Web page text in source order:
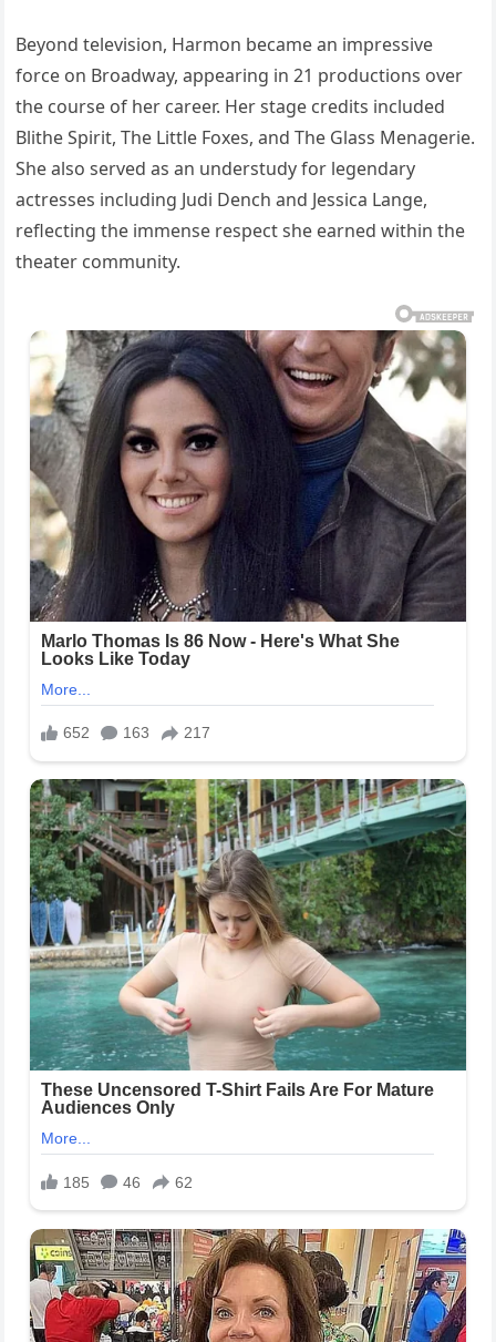
Beyond television, Harmon became an impressive
force on Broadway, appearing in 21 productions over
the course of her career. Her stage credits included
Blithe Spirit, The Little Foxes, and The Glass Menagerie.
She also served as an understudy for legendary
actresses including Judi Dench and Jessica Lange,
reflecting the immense respect she earned within the
theater community.